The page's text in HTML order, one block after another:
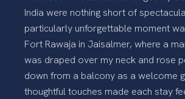
India were nothing short of
particularly unforgettable moment
Fort Rawaja in Jaisalmer, where a
was draped over my neck and rose
down from a balcony as a welcome
thoughtful touches made each stay